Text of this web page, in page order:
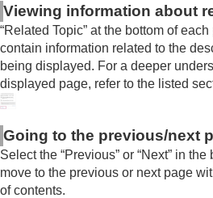
Viewing information about
“Related Topic” at the bottom of
contain information related to the
being displayed. For a deeper
displayed page, refer to the listed
Going to the previous/next
Select the “Previous” or “Next” in
move to the previous or next page
of contents.